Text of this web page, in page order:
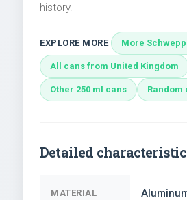
history.
EXPLORE MORE More
All cans from United Kingdom
Other 250 ml cans Random
Detailed
MATERIAL